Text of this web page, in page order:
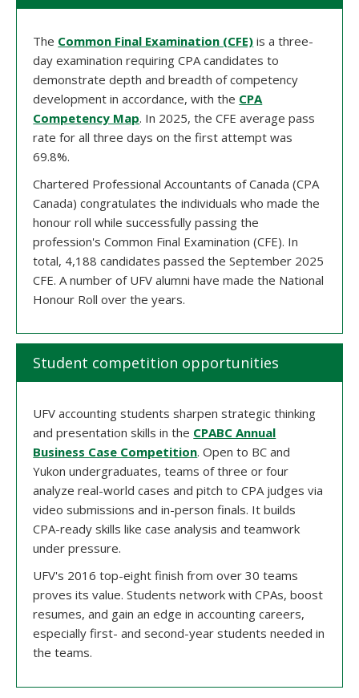
The Common Final Examination (CFE) is a three-
day examination requiring CPA candidates to
demonstrate depth and breadth of competency
development in accordance, with the CPA
Competency Map. In 2025, the CFE average pass
rate for all three days on the first attempt was
69.8%.
Chartered Professional Accountants of Canada (CPA
Canada) congratulates the individuals who made the
honour roll while successfully passing the
profession's Common Final Examination (CFE). In
total, 4,188 candidates passed the September 2025
CFE. A number of UFV alumni have made the National
Honour Roll over the years.
Student competition opportunities
UFV accounting students sharpen strategic thinking
and presentation skills in the CPABC Annual
Business Case Competition. Open to BC and
Yukon undergraduates, teams of three or four
analyze real-world cases and pitch to CPA judges via
video submissions and in-person finals. It builds
CPA-ready skills like case analysis and teamwork
under pressure.
UFV's 2016 top-eight finish from over 30 teams
proves its value. Students network with CPAs, boost
resumes, and gain an edge in accounting careers,
especially first- and second-year students needed in
the teams.